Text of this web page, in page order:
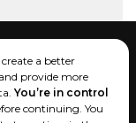
a better
provide more
You’re in control
continuing. You